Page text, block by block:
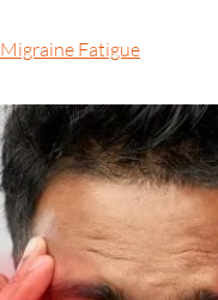
Fatigue